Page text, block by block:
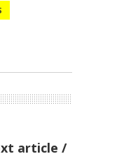
article